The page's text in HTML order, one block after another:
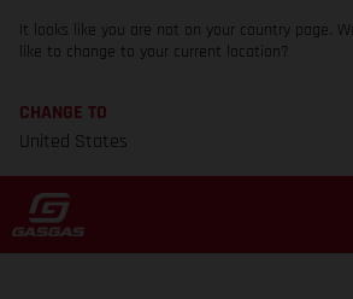
It looks like you are not on your country page.
like to change to your current location?
CHANGE TO
United States